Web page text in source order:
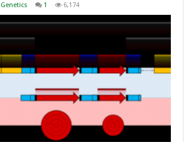
Genetics 1 6,174